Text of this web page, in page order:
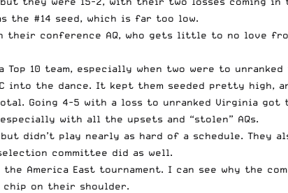
the #14 seed, which is far too low.
their conference AQ, who gets little to no love
Top 10 team, especially when two were to
into the dance. It kept them seeded pretty high,
Going 4-5 with a loss to unranked Virginia got
with all the upsets and “stolen” AQs.
but didn’t play nearly as hard of a schedule.
committee did as well.
the America East tournament. I can see why the
chip on their shoulder.